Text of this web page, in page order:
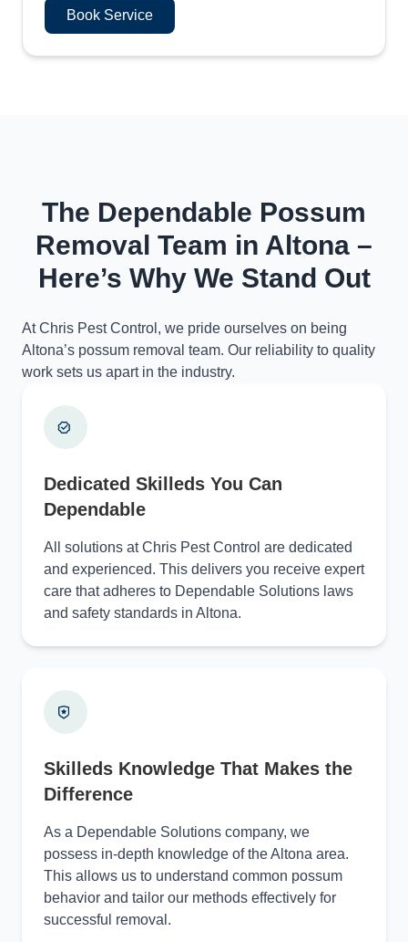
Book Service
The Dependable Possum
Removal Team in Altona –
Here’s Why We Stand Out
At Chris Pest Control, we pride ourselves on being
Altona’s possum removal team. Our reliability to quality
work sets us apart in the industry.
Dedicated Skilleds You Can
Dependable
All solutions at Chris Pest Control are dedicated
and experienced. This delivers you receive expert
care that adheres to Dependable Solutions laws
and safety standards in Altona.
Skilleds Knowledge That Makes the
Difference
As a Dependable Solutions company, we
possess in-depth knowledge of the Altona area.
This allows us to understand common possum
behavior and tailor our methods effectively for
successful removal.